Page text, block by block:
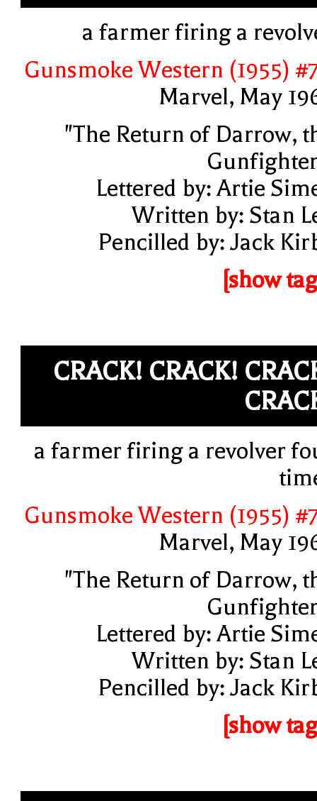
a farmer firing a
Gunsmoke Western (1955)
Marvel, May
"The Return of Darrow,
Lettered by: Artie
Written by: Stan
Pencilled by: Jack
[show
CRACK! CRACK!
a farmer firing a revolver
Gunsmoke Western (1955)
Marvel, May
"The Return of Darrow,
Lettered by: Artie
Written by: Stan
Pencilled by: Jack
[show